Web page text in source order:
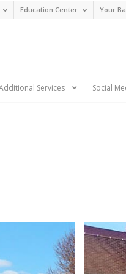
Education Center Your
Services Social